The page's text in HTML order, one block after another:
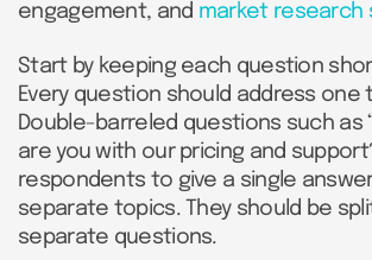
engagement, and market research
Start by keeping each question
Every question should address one
Double-barreled questions such as
are you with our pricing and
respondents to give a single
separate topics. They should be
separate questions.